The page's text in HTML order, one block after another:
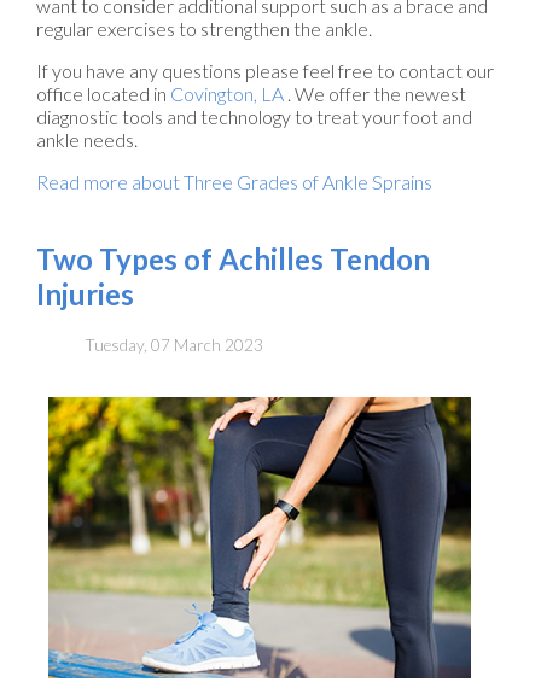
want to consider additional support such as a brace and
regular exercises to strengthen the ankle.
If you have any questions please feel free to contact our
office located in Covington, LA . We offer the newest
diagnostic tools and technology to treat your foot and
ankle needs.
Read more about Three Grades of Ankle Sprains
Two Types of Achilles Tendon
Injuries
Tuesday, 07 March 2023